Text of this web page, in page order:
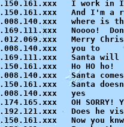
I
And I'm
where is
Noooo!
Merry
you to
Santa
Ho HO ho!
Santa
Santa
yes
OH
Does he
Now you